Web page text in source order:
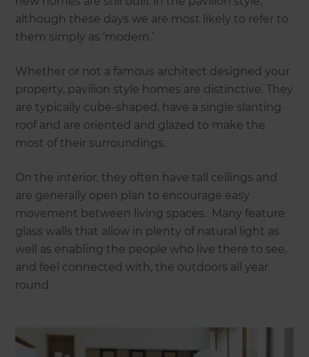
although these days we are most likely to refer to
them simply as ‘modern.’
Whether or not a famous architect designed your
property, pavilion style homes are distinctive. They
are typically cube-shaped, have a single slanting
roof and are oriented and glazed to make the
most of their surroundings.
On the interior, they often have tall ceilings and
are generally open plan to encourage easy
movement between living spaces. Many feature
glass walls that allow in plenty of natural light as
well as enabling the people who live there to see,
and feel connected with, the outdoors all year
round.